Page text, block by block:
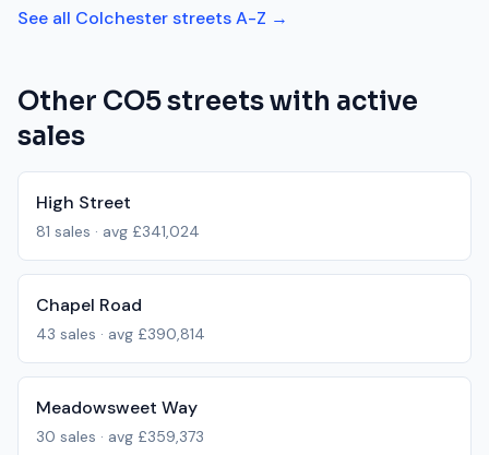
See all Colchesterstreets A-Z →
Other CO5streets with active
sales
High Street
81 sales · avg £341,024
Chapel Road
43 sales · avg £390,814
Meadowsweet Way
30 sales · avg £359,373